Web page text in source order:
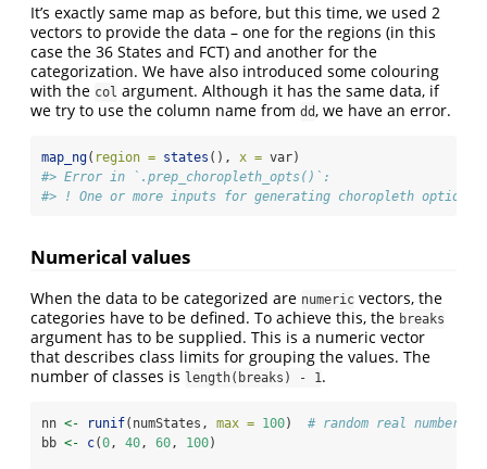
It’s exactly same map as before, but this time, we used 2
vectors to provide the data – one for the regions (in this
case the 36 States and FCT) and another for the
categorization. We have also introduced some colouring
with the col argument. Although it has the same data, if
we try to use the column name from dd, we have an error.
map_ng( region = states (), x = var)
#> Error in `.prep_choropleth_opts()`:
#> ! One or more inputs for generating choropleth options
Numerical values
When the data to be categorized are numeric vectors, the
categories have to be defined. To achieve this, the breaks
argument has to be supplied. This is a numeric vector
that describes class limits for grouping the values. The
number of classes is length(breaks) - 1.
nn <- runif(numStates, max = 100) # random real numbers
bb <- c(0, 40, 60, 100)